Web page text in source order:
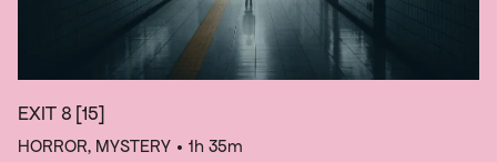
EXIT 8 [15]
HORROR, MYSTERY • 1h 35m